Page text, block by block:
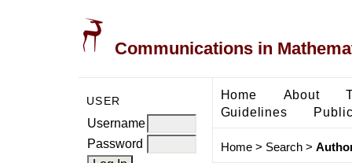
Communications in
USER
Username
Password
Home About
Guidelines
Home> Search>